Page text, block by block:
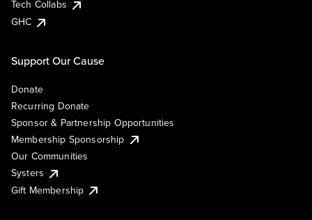
Tech Collabs
GHC
Support Our Cause
Donate
Recurring Donate
Sponsor & Partnership Opportunities
Membership Sponsorship
Our Communities
Systers
Gift Membership